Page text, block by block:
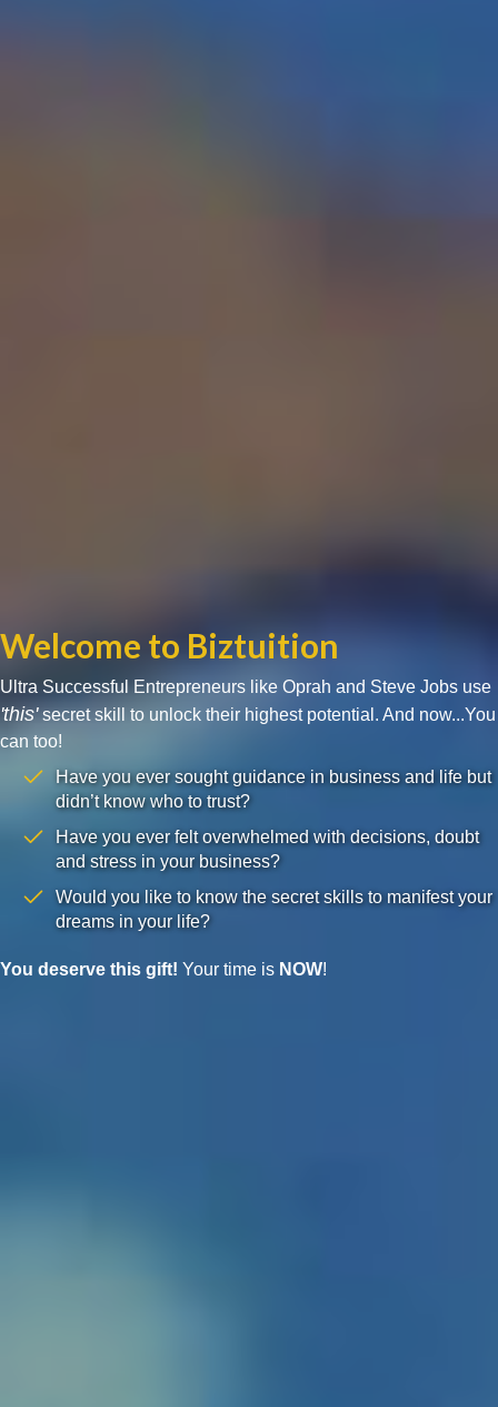
Welcome to Biztuition
Ultra Successful Entrepreneurs like Oprah and Steve Jobs use
'this'secret skill to unlock their highest potential. And now...You
can too!
Have you ever sought guidance in business and life but
didn’t know who to trust?
Have you ever felt overwhelmed with decisions, doubt
and stress in your business?
Would you like to know the secret skills to manifest your
dreams in your life?
You deserve this gift! Your time is NOW!